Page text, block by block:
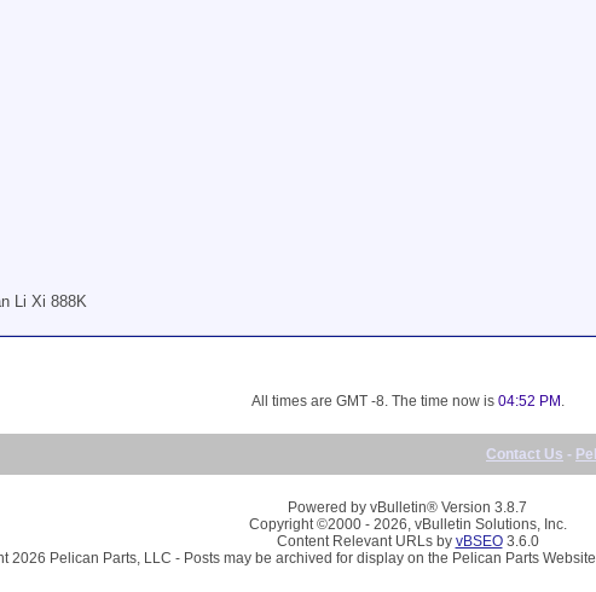
Li Xi 888K
All times are GMT -8. The time now is 04:52 PM .
Contact Us -
Powered by vBulletin® Version 3.8.7
Copyright ©2000 - 2026, vBulletin Solutions, Inc.
Content Relevant URLs by vBSEO3.6.0
2026 Pelican Parts, LLC - Posts may be archived for display on the Pelican Parts